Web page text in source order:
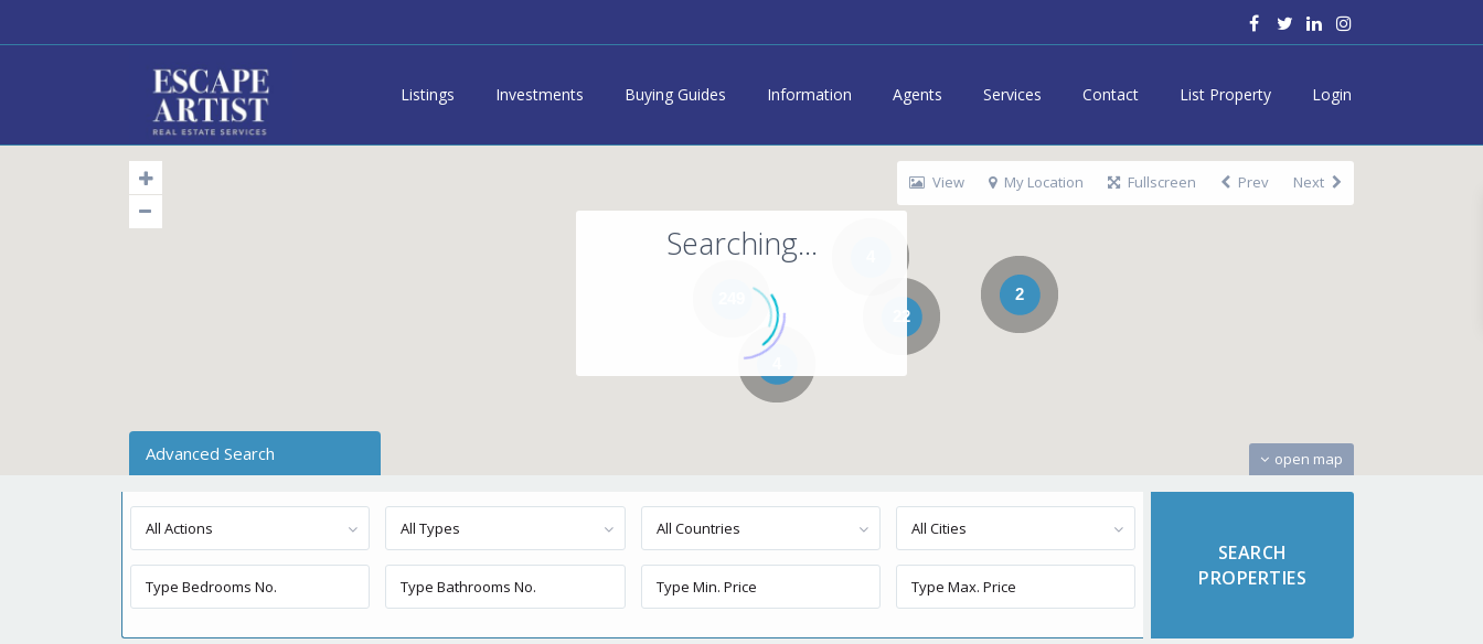
Listings Investments Buying Guides Information Agents Services Contact List Property Login
22
2
Searching...
open map
View My Location Fullscreen Prev Next
Advanced Search
All Actions All Types All Countries All Cities